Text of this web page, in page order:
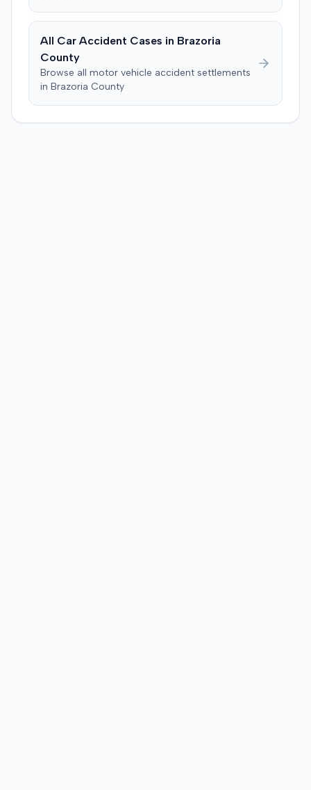
All Car Accident Cases in Brazoria
County
Browse all motor vehicle accident settlements
in Brazoria County